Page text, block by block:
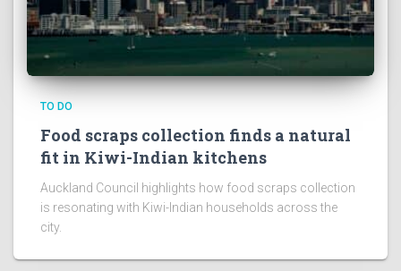
TO DO
Food scraps collection finds a natural
fit in Kiwi-Indian kitchens
Auckland Council highlights how food scraps collection
is resonating with Kiwi-Indian households across the
city.